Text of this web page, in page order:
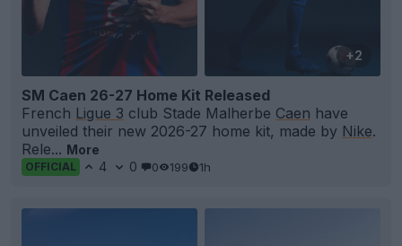
+2
SM Caen 26-27 Home Kit Released
French Ligue 3 club Stade Malherbe Caen have
unveiled their new 2026-27 home kit, made by Nike.
Rele... More
OFFICIAL 4 0 0 199 1h